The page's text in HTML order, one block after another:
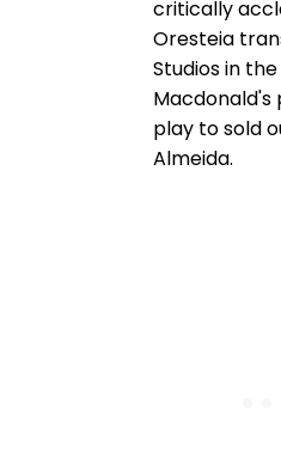
critically
Oresteia
Studios in
Macdonald's
play to sold
Almeida.